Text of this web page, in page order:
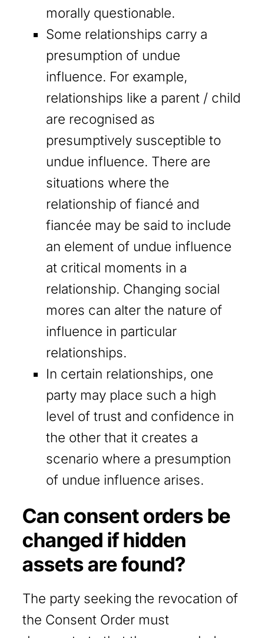
morally questionable.
Some relationships carry a
presumption of undue
influence. For example,
relationships like a parent / child
are recognised as
presumptively susceptible to
undue influence. There are
situations where the
relationship of fiancé and
fiancée may be said to include
an element of undue influence
at critical moments in a
relationship. Changing social
mores can alter the nature of
influence in particular
relationships.
In certain relationships, one
party may place such a high
level of trust and confidence in
the other that it creates a
scenario where a presumption
of undue influence arises.
Can consent orders be
changed if hidden
assets are found?
The party seeking the revocation of
the Consent Order must